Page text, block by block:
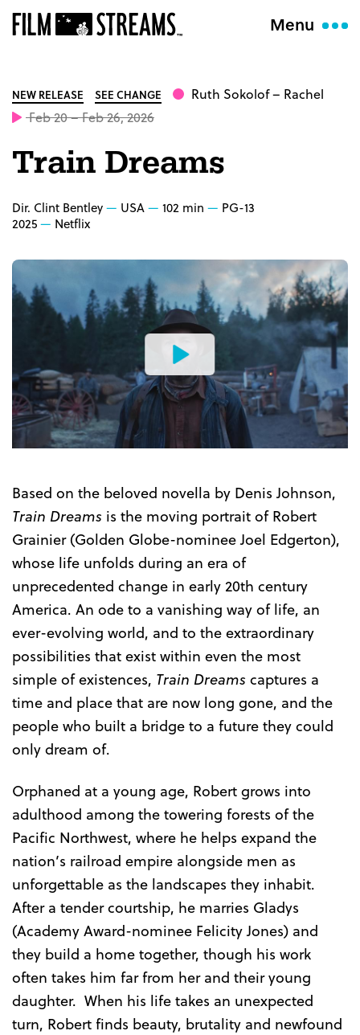
Menu
NEW RELEASE SEE CHANGE Ruth Sokolof– Rachel
Feb 20 – Feb 26, 2026
Train Dreams
Dir. Clint Bentley USA 102 min
PG-13
2025
Netflix
Watch
the
Trailer
Based on the beloved novella by Denis Johnson,
Train Dreams is the moving portrait of Robert
Grainier (Golden Globe-nominee Joel Edgerton),
whose life unfolds during an era of
unprecedented change in early 20th century
America. An ode to a vanishing way of life, an
ever-evolving world, and to the extraordinary
possibilities that exist within even the most
simple of existences, Train Dreams captures a
time and place that are now long gone, and the
people who built a bridge to a future they could
only dream of.
Orphaned at a young age, Robert grows into
adulthood among the towering forests of the
Pacific Northwest, where he helps expand the
nation’s railroad empire alongside men as
unforgettable as the landscapes they inhabit.
After a tender courtship, he marries Gladys
(Academy Award-nominee Felicity Jones) and
they build a home together, though his work
often takes him far from her and their young
daughter. When his life takes an unexpected
turn, Robert finds beauty, brutality and newfound